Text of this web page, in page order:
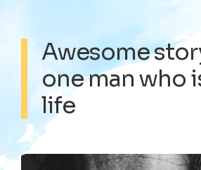
Awesome
one man who
life